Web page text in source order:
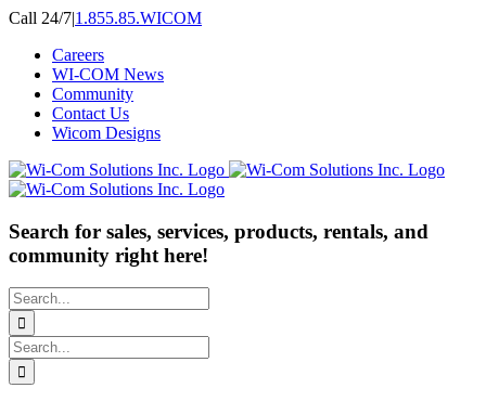
Skip
content
Call 24/7|1.855.85.WICOM
Careers
WI-COM News
Community
Contact Us
Wicom Designs
Search for sales, services, products, rentals, and
community right here!
Search
for:
Search
for: